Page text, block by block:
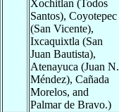
Xochitlan (Todos
Santos), Coyotepec
(San Vicente),
Ixcaquixtla (San
Juan Bautista),
Atenayuca (Juan N.
Méndez), Cañada
Morelos, and
Palmar de Bravo.)